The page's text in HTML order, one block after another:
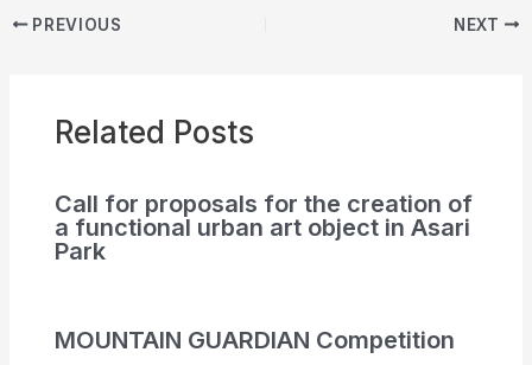
PREVIOUS NEXT
Related Posts
Call for proposals for the creation of
a functional urban art object in Asari
Park
MOUNTAIN GUARDIAN Competition